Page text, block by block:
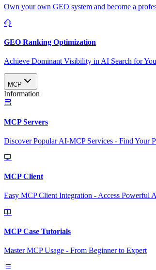
Own your own GEO system and become a
GEO Ranking Optimization
Achieve Dominant Visibility in AI Search for
MCP
Information
MCP Servers
Discover Popular AI-MCP Services - Find Your
MCP Client
Easy MCP Client Integration - Access Powerful
MCP Case Tutorials
Master MCP Usage - From Beginner to Expert